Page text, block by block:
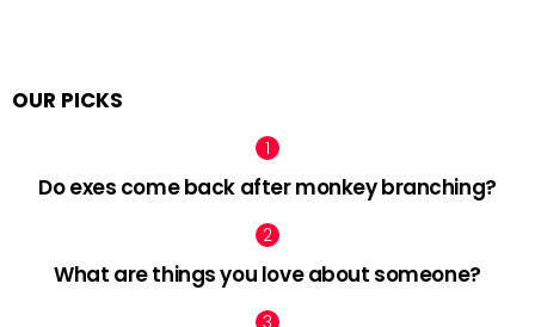
OUR PICKS
Do exes come back after monkey branching?
What are things you love about someone?